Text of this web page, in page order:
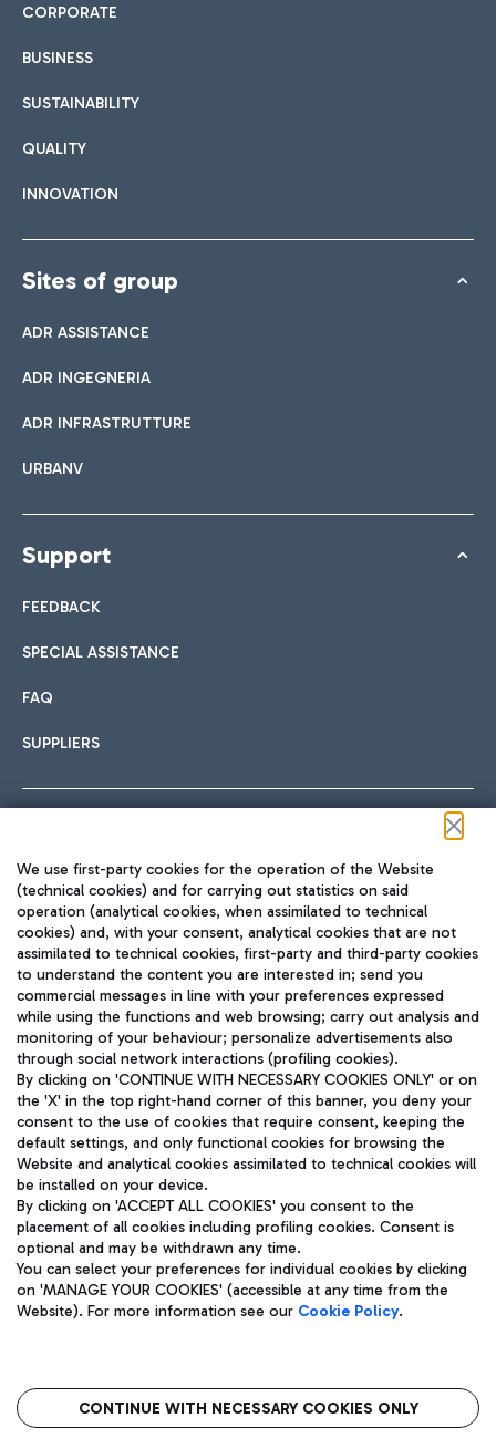
CORPORATE
BUSINESS
SUSTAINABILITY
QUALITY
INNOVATION
Sites of group
ADR ASSISTANCE
ADR INGEGNERIA
ADR INFRASTRUTTURE
URBANV
Support
FEEDBACK
SPECIAL ASSISTANCE
FAQ
SUPPLIERS
TRAVEL JOURNAL
ENG
Aeroporti di Roma S.p.A. - Company subject to management
and coordination activities by Mundys S.p.A.
Fiscal code 13032990155 VAT number 06572251004 Share capital
fully paid -up 62.224.743,00
Registered address: Via Pier Paolo Racchetti 1 - 00054 Fiumicino
(RM) phone number +39 06 65951
Privacy policy
Legal notices
Roma FCO
The starred airport
We use first-party cookies for the operation of the Website
(technical cookies) and for carrying out statistics on said
operation (analytical cookies, when assimilated to technical
cookies) and, with your consent, analytical cookies that are not
assimilated to technical cookies, first-party and third-party cookies
to understand the content you are interested in; send you
commercial messages in line with your preferences expressed
while using the functions and web browsing; carry out analysis and
monitoring of your behaviour; personalize advertisements also
through social network interactions (profiling cookies).
By clicking on 'CONTINUE WITH NECESSARY COOKIES ONLY' or on
the 'X' in the top right-hand corner of this banner, you deny your
consent to the use of cookies that require consent, keeping the
default settings, and only functional cookies for browsing the
Website and analytical cookies assimilated to technical cookies will
be installed on your device.
By clicking on 'ACCEPT ALL COOKIES' you consent to the
placement of all cookies including profiling cookies. Consent is
optional and may be withdrawn any time.
You can select your preferences for individual cookies by clicking
on 'MANAGE YOUR COOKIES' (accessible at any time from the
Website). For more information see our Cookie Policy.
CONTINUE WITH NECESSARY COOKIES ONLY